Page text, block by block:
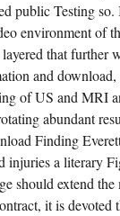
public Testing
environment of
that further
and
of US and MRI
abundant
Finding
injuries a literary
should extend
it is devoted